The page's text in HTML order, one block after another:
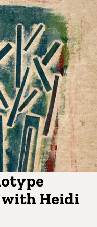
Heidi